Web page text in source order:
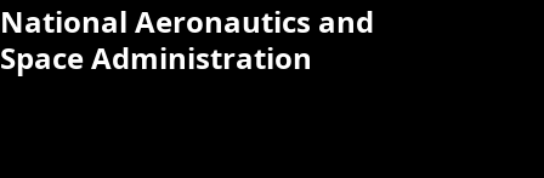
National Aeronautics and
Space Administration